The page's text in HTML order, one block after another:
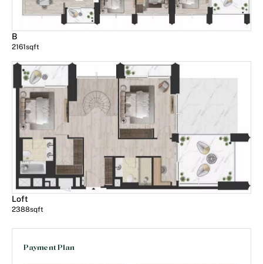
B
2161sqft
Loft
2388sqft
Payment Plan